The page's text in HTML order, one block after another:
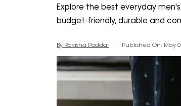
Explore the best everyday
budget-friendly, durable and
By Ravisha Poddar Published On: May